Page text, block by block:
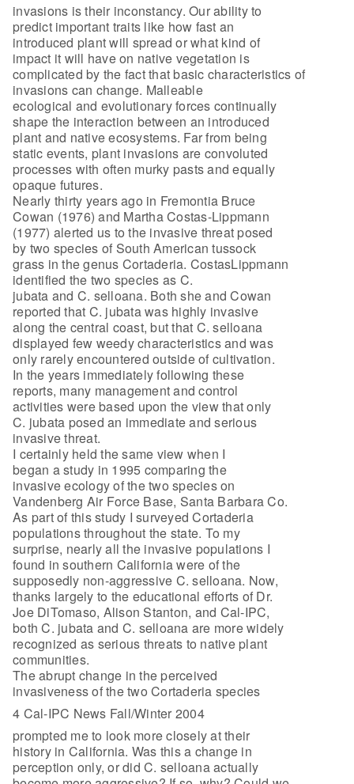
invasions is their inconstancy. Our ability to
predict important traits like how fast an
introduced plant will spread or what kind of
impact it will have on native vegetation is
complicated by the fact that basic characteristics of
invasions can change. Malleable
ecological and evolutionary forces continually
shape the interaction between an introduced
plant and native ecosystems. Far from being
static events, plant invasions are convoluted
processes with often murky pasts and equally
opaque futures.
Nearly thirty years ago in Fremontia Bruce
Cowan (1976) and Martha Costas-Lippmann
(1977) alerted us to the invasive threat posed
by two species of South American tussock
grass in the genus Cortaderia. CostasLippmann
identified the two species as C.
jubata and C. selloana. Both she and Cowan
reported that C. jubata was highly invasive
along the central coast, but that C. selloana
displayed few weedy characteristics and was
only rarely encountered outside of cultivation.
In the years immediately following these
reports, many management and control
activities were based upon the view that only
C. jubata posed an immediate and serious
invasive threat.
I certainly held the same view when I
began a study in 1995 comparing the
invasive ecology of the two species on
Vandenberg Air Force Base, Santa Barbara Co.
As part of this study I surveyed Cortaderia
populations throughout the state. To my
surprise, nearly all the invasive populations I
found in southern California were of the
supposedly non-aggressive C. selloana. Now,
thanks largely to the educational efforts of Dr.
Joe DiTomaso, Alison Stanton, and Cal-IPC,
both C. jubata and C. selloana are more widely
recognized as serious threats to native plant
communities.
The abrupt change in the perceived
invasiveness of the two Cortaderia species
4 Cal-IPC News Fall/Winter 2004
prompted me to look more closely at their
history in California. Was this a change in
perception only, or did C. selloana actually